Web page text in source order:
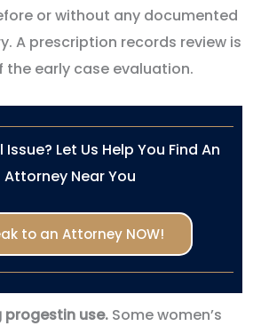
or without any documented
A prescription records review is
early case evaluation.
Let Us Help You Find An
Attorney Near You
to an Attorney NOW!
progestin use. Some women’s